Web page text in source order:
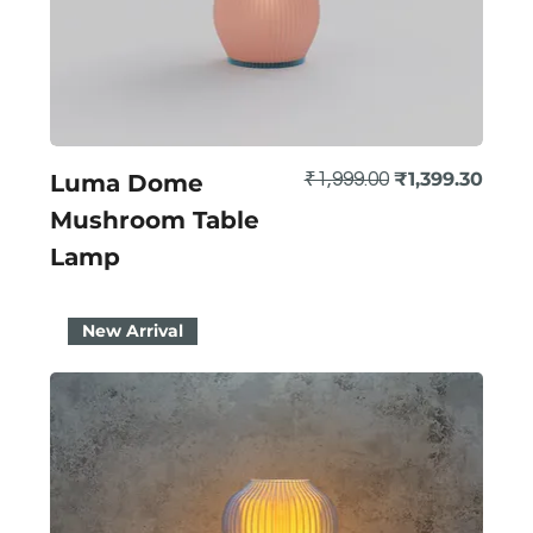
Luma Dome
Mushroom Table
Lamp
Regular Price
₹1,999.00 Sale Price
₹1,399.30
New Arrival